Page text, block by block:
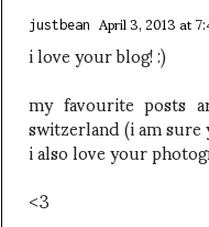
justbean April 3, 2013 at
i love your blog! :)
my favourite
switzerland (i am
i also love your
<3